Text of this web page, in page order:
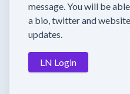
message. You will be
a bio, twitter and
updates.
LN Login